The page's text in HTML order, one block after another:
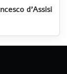
d’Assisi